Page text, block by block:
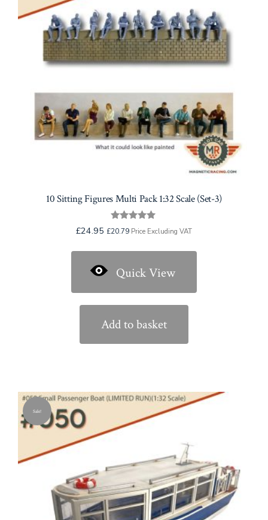
10 Sitting Figures Multi Pack 1:32 Scale (Set-3)
Rated
5.00
£24.95 £20.79 Price Excluding VAT
Quick View
Add to basket
Sale!